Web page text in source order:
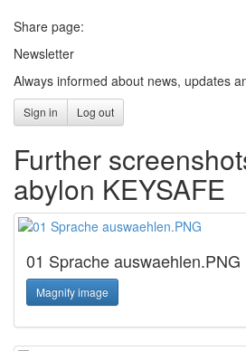
Share page:
Newsletter
Always informed about news, updates
Sign in Log out
Further
abylon KEYSAFE
01 Sprache auswaehlen.PNG
Magnify image